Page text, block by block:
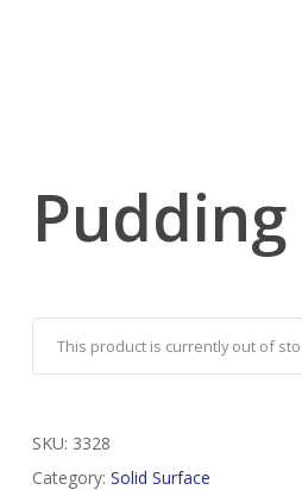
Pudding
This product is currently out of
SKU: 3328
Category: Solid Surface